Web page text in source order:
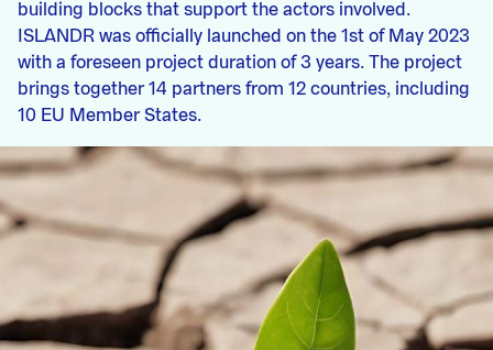
building blocks that support the actors involved.
ISLANDR was officially launched on the 1st of May 2023
with a foreseen project duration of 3 years. The project
brings together 14 partners from 12 countries, including
10 EU Member States.